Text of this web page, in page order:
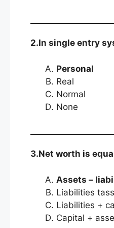
2.In single entry
Personal
Real
Normal
None
3.Net worth is
Assets –
Liabilities
Liabilities +
Capital +